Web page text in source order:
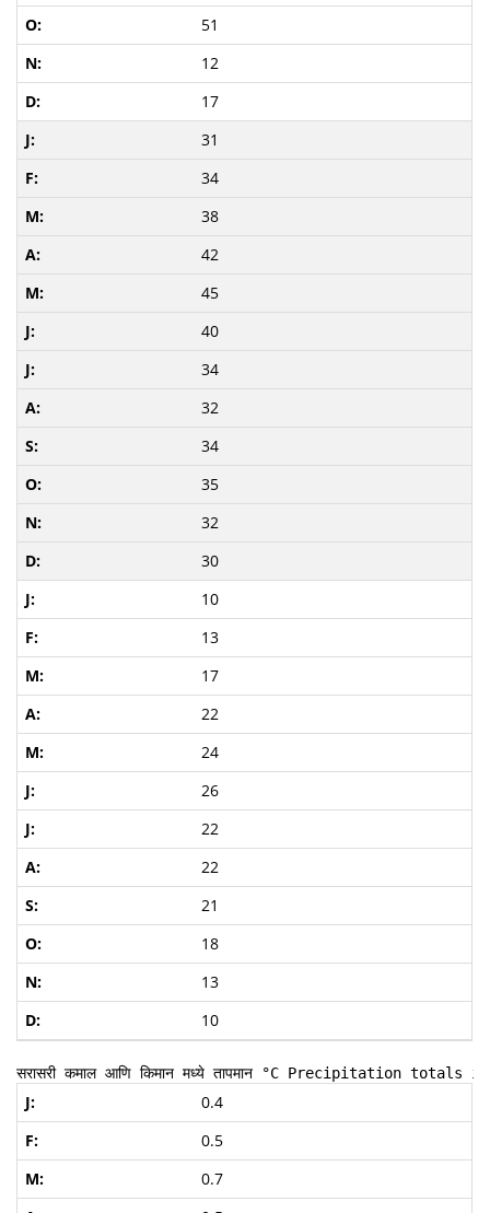
51
12
17
31
34
38
42
45
40
34
32
34
35
32
30
10
13
17
22
24
26
22
22
21
18
13
10
सरासरी कमाल आणि किमान मध्ये तापमान °C Precipitation totals in
0.4
0.5
0.7